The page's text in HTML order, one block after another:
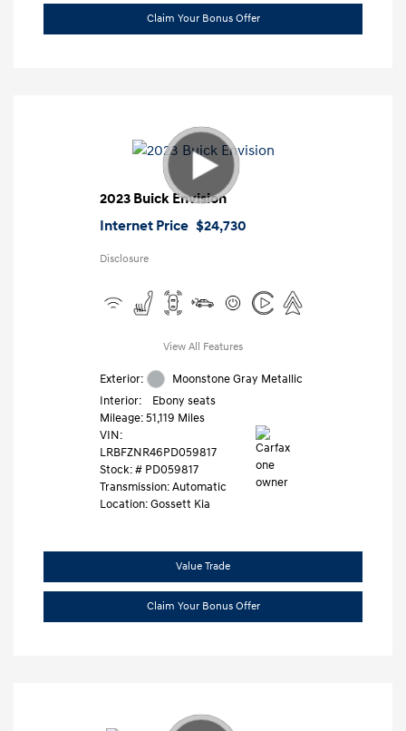
Claim Your Bonus Offer
2023 Buick Envision
Internet Price $24,730
Disclosure
View All Features
Exterior:
Moonstone Gray Metallic
Interior:
Ebony seats
Mileage: 51,119 Miles
VIN:
LRBFZNR46PD059817
Stock: # PD059817
Transmission: Automatic
Location: Gossett Kia
Value Trade
Claim Your Bonus Offer